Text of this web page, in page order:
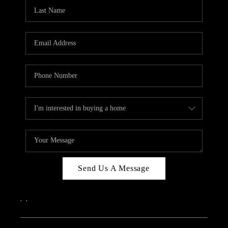
CAREERS
ABOUT PLACE
Send Us A Message
, ,